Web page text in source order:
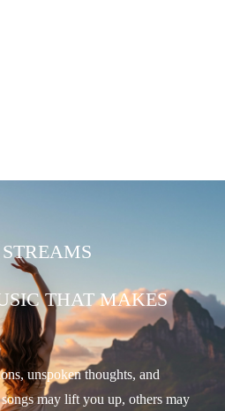
THAT MAKES
unspoken thoughts, and
may lift you up, others may